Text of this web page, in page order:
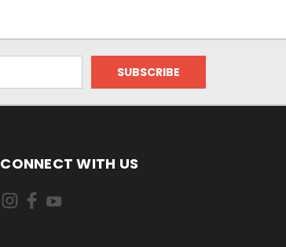
CONNECT WITH US